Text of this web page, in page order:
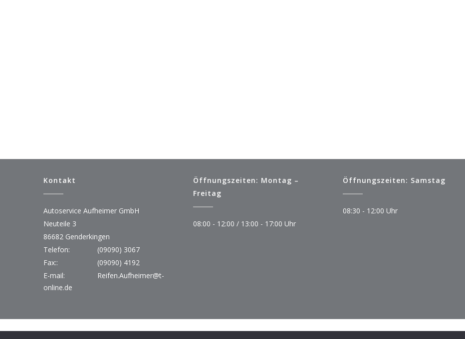
Kontakt
Autoservice Aufheimer GmbH
Neuteile 3
86682 Genderkingen
Telefon:
(09090) 3067
Fax::
(09090) 4192
E-mail:
Reifen.Aufheimer@t-
online.de
Öffnungszeiten: Montag –
Freitag
08:00 - 12:00 / 13:00 - 17:00 Uhr
Öffnungszeiten: Samstag
08:30 - 12:00 Uhr